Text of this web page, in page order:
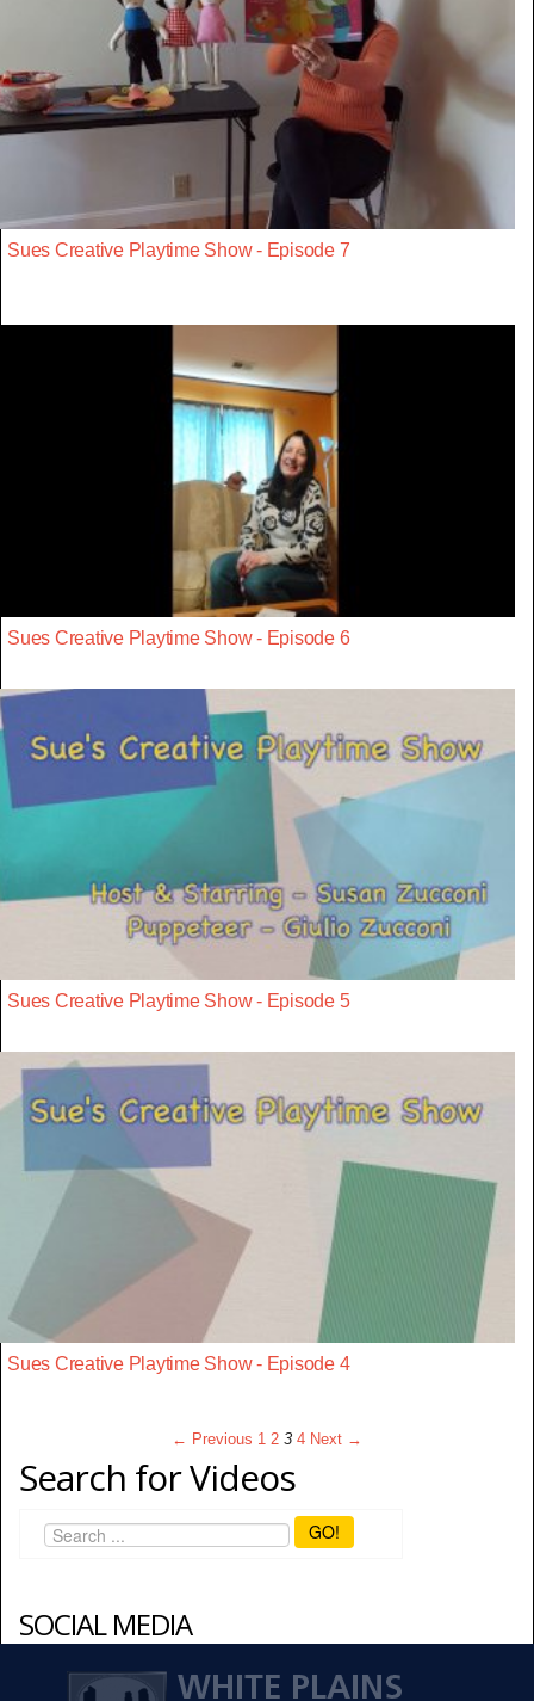
Sues Creative Playtime Show - Episode 7
Sues Creative Playtime Show - Episode 6
Sues Creative Playtime Show - Episode 5
Sues Creative Playtime Show - Episode 4
← Previous 1 2 3 4 Next →
Search for Videos
GO!
SOCIAL MEDIA